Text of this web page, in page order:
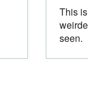
This
seen.